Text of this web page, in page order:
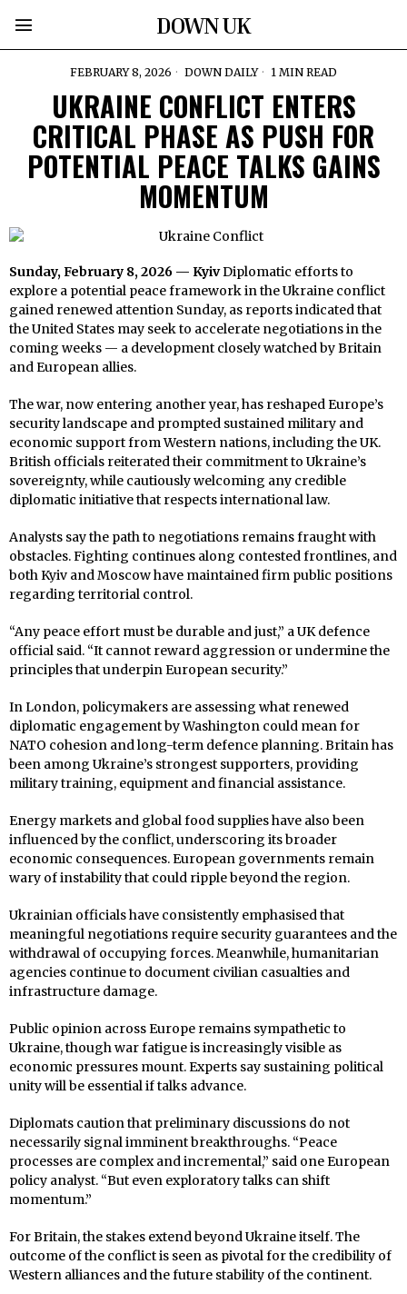
DOWN UK
FEBRUARY 8, 2026 DOWN DAILY 1 MIN READ
UKRAINE CONFLICT ENTERS
CRITICAL PHASE AS PUSH FOR
POTENTIAL PEACE TALKS GAINS
MOMENTUM
Sunday, February 8, 2026 — KyivDiplomatic efforts to
explore a potential peace framework in the Ukraine conflict
gained renewed attention Sunday, as reports indicated that
the United States may seek to accelerate negotiations in the
coming weeks — a development closely watched by Britain
and European allies.
The war, now entering another year, has reshaped Europe’s
security landscape and prompted sustained military and
economic support from Western nations, including the UK.
British officials reiterated their commitment to Ukraine’s
sovereignty, while cautiously welcoming any credible
diplomatic initiative that respects international law.
Analysts say the path to negotiations remains fraught with
obstacles. Fighting continues along contested frontlines, and
both Kyiv and Moscow have maintained firm public positions
regarding territorial control.
“Any peace effort must be durable and just,” a UK defence
official said. “It cannot reward aggression or undermine the
principles that underpin European security.”
In London, policymakers are assessing what renewed
diplomatic engagement by Washington could mean for
NATO cohesion and long-term defence planning. Britain has
been among Ukraine’s strongest supporters, providing
military training, equipment and financial assistance.
Energy markets and global food supplies have also been
influenced by the conflict, underscoring its broader
economic consequences. European governments remain
wary of instability that could ripple beyond the region.
Ukrainian officials have consistently emphasised that
meaningful negotiations require security guarantees and the
withdrawal of occupying forces. Meanwhile, humanitarian
agencies continue to document civilian casualties and
infrastructure damage.
Public opinion across Europe remains sympathetic to
Ukraine, though war fatigue is increasingly visible as
economic pressures mount. Experts say sustaining political
unity will be essential if talks advance.
Diplomats caution that preliminary discussions do not
necessarily signal imminent breakthroughs. “Peace
processes are complex and incremental,” said one European
policy analyst. “But even exploratory talks can shift
momentum.”
For Britain, the stakes extend beyond Ukraine itself. The
outcome of the conflict is seen as pivotal for the credibility of
Western alliances and the future stability of the continent.